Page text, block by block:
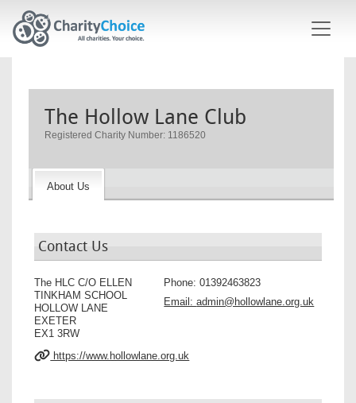
The Hollow Lane Club
Registered Charity Number: 1186520
About Us
Contact Us
The HLC C/O ELLEN
TINKHAM SCHOOL
HOLLOW LANE
EXETER
EX1 3RW
Phone:01392463823
Email:admin@hollowlane.org.uk
https://www.hollowlane.org.uk